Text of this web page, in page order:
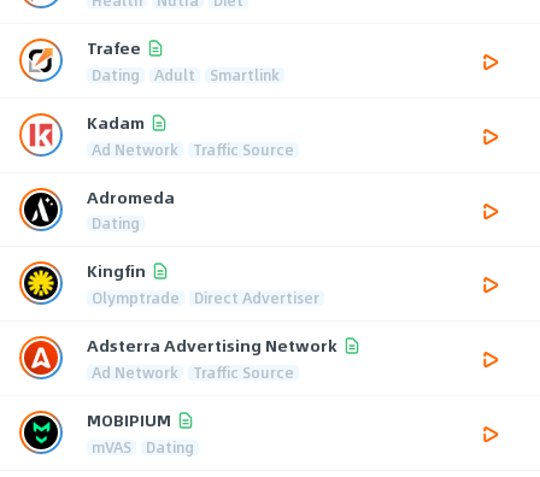
Trafee
Dating Adult Smartlink
Kadam
Ad Network Traffic Source
Adromeda
Dating
Kingfin
Olymptrade Direct Advertiser
Adsterra Advertising Network
Ad Network Traffic Source
MOBIPIUM
mVAS Dating